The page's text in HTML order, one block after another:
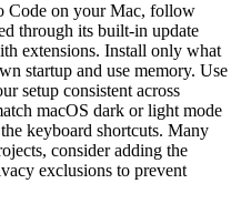
Code on your Mac, follow
through its built-in update
extensions. Install only what
startup and use memory. Use
setup consistent across
macOS dark or light mode
keyboard shortcuts. Many
consider adding the
exclusions to prevent